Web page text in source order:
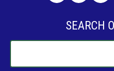
SEARCH